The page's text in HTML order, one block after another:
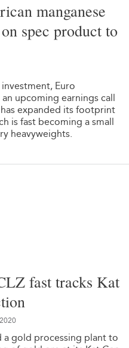
manganese
spec product to
Euro
an upcoming earnings call
expanded its footprint
is fast becoming a small
heavyweights.
fast tracks Kat
a gold processing plant to